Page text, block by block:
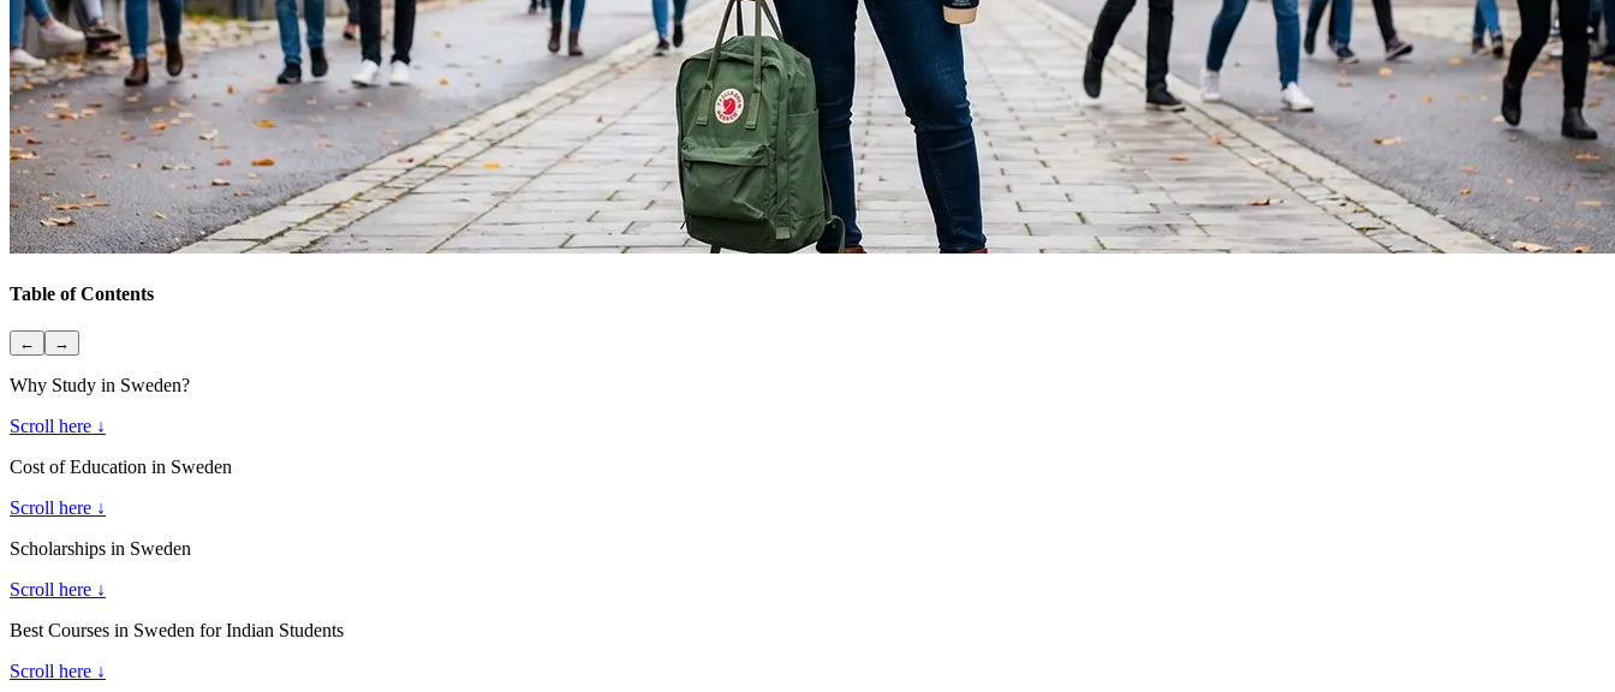
Table of Contents
← →
Why Study in Sweden?
Scroll here ↓
Cost of Education in Sweden
Scroll here ↓
Scholarships in Sweden
Scroll here ↓
Best Courses in Sweden for Indian Students
Scroll here ↓